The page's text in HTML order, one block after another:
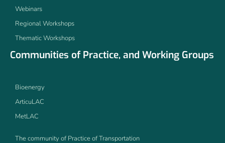
Webinars
Regional Workshops
Thematic Workshops
Communities of Practice, and Working Groups
Bioenergy
ArticuLAC
MetLAC
The community of Practice of Transportation